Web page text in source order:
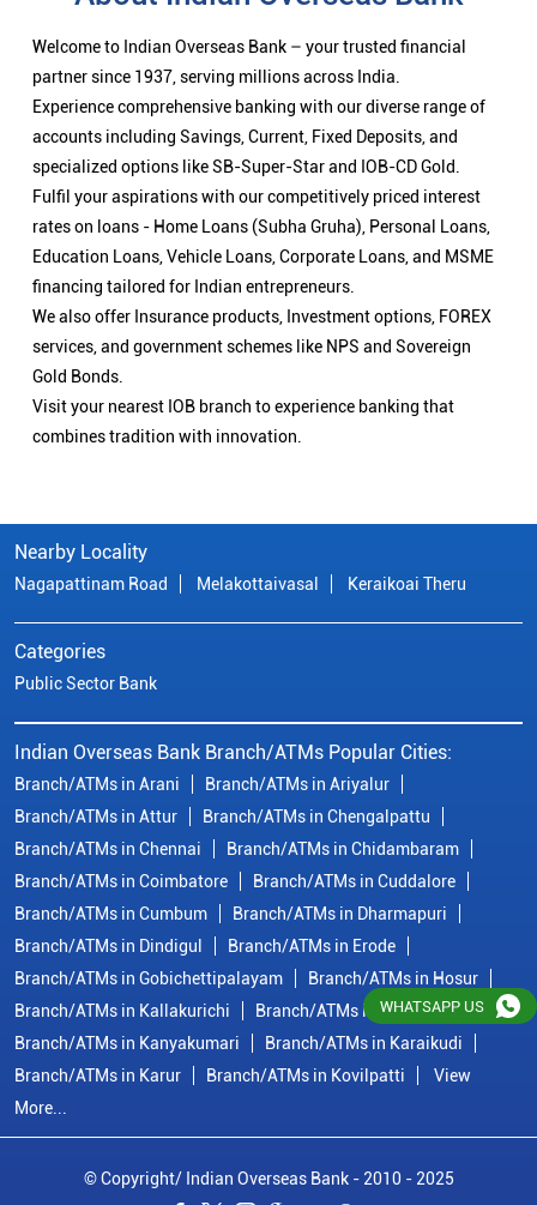
We also offer Insurance products, Investment options, FOREX
services, and government schemes like NPS and Sovereign
Gold Bonds.
Visit your nearest IOB branch to experience banking that
combines tradition with innovation.
Nearby Locality
Nagapattinam Road Melakottaivasal Keraikoai Theru
Categories
Public Sector Bank
Branch/ATMs in Attur
Branch/ATMs in Chennai
Branch/ATMs in Chidambaram
Branch/ATMs in Cumbum
Branch/ATMs in Dindigul
Branch/ATMs in Kallakurichi
Branch/ATMs in Kanchipuram
Branch/ATMs in Kanyakumari
Branch/ATMs in Karaikudi
Branch/ATMs in Karur
Branch/ATMs in Kovilpatti
View
More...
© Copyright/ Indian Overseas Bank - 2010 - 2025
WHATSAPP US